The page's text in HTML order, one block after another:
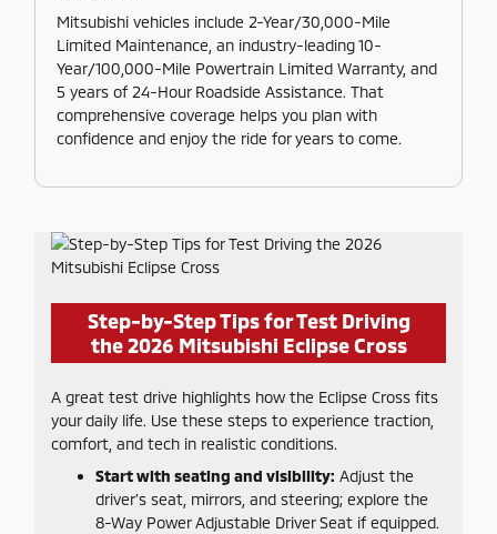
Mitsubishi vehicles include 2-Year/30,000-Mile
Limited Maintenance, an industry-leading 10-
Year/100,000-Mile Powertrain Limited Warranty, and
5 years of 24-Hour Roadside Assistance. That
comprehensive coverage helps you plan with
confidence and enjoy the ride for years to come.
Step-by-Step Tips for Test Driving
the 2026 Mitsubishi Eclipse Cross
A great test drive highlights how the Eclipse Cross fits
your daily life. Use these steps to experience traction,
comfort, and tech in realistic conditions.
Start with seating and visibility: Adjust the
driver’s seat, mirrors, and steering; explore the
8-Way Power Adjustable Driver Seat if equipped.